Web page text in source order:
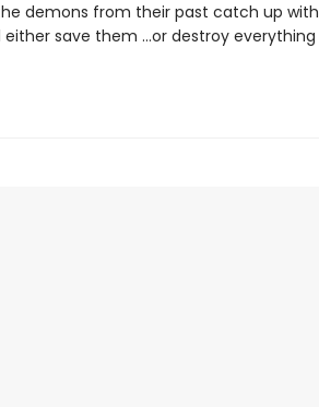
demons from their past catch up with
save them …or destroy everything